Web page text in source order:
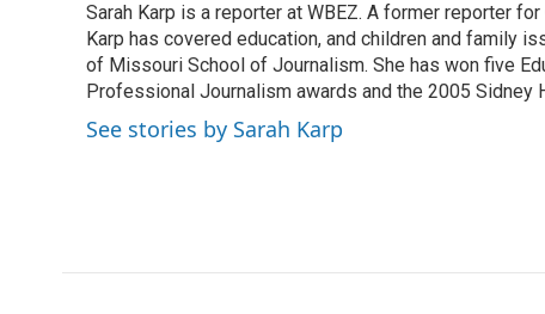
b
o
o
k
t
e
r
e
d
I
n
l
b
o
a
r
Sarah Karp is a reporter at WBEZ. A former reporter
Karp has covered education, and children and family
of Missouri School of Journalism. She has won five
Professional Journalism awards and the 2005 Sidney
See stories by Sarah Karp